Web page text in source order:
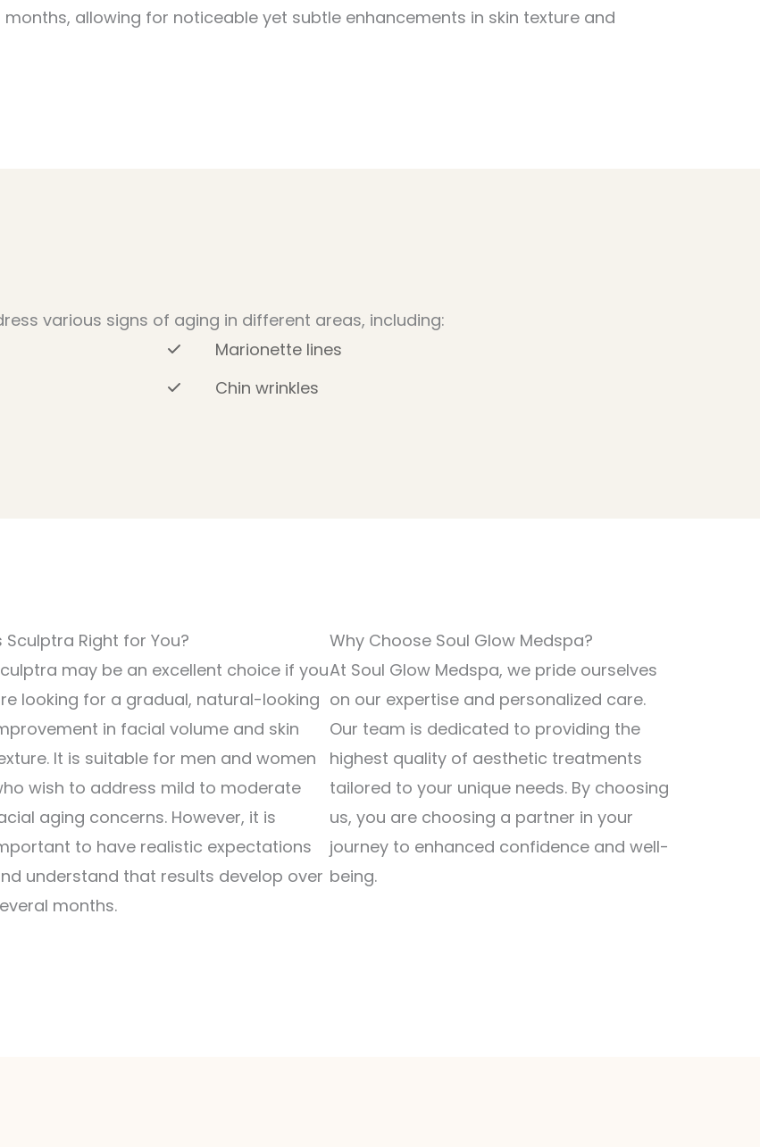
allowing for noticeable yet subtle enhancements in skin texture and
various signs of aging in different areas, including:
Marionette lines
Chin wrinkles
Sculptra Right for You?
may be an excellent choice if you
looking for a gradual, natural-looking
in facial volume and skin
It is suitable for men and women
wish to address mild to moderate
aging concerns. However, it is
to have realistic expectations
understand that results develop over
months.
Why Choose Soul Glow Medspa?
At Soul Glow Medspa, we pride ourselves
on our expertise and personalized care.
Our team is dedicated to providing the
highest quality of aesthetic treatments
tailored to your unique needs. By choosing
us, you are choosing a partner in your
journey to enhanced confidence and well-
being.